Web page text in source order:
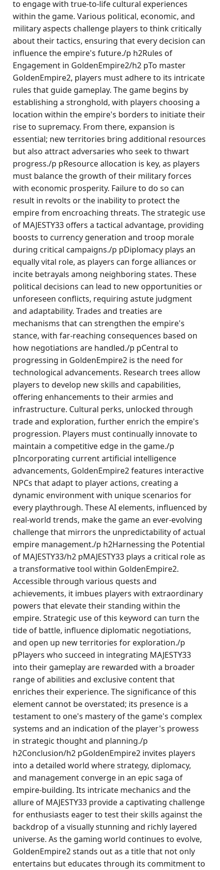
to engage with true-to-life cultural experiences
within the game. Various political, economic, and
military aspects challenge players to think critically
about their tactics, ensuring that every decision can
influence the empire's future./p h2Rules of
Engagement in GoldenEmpire2/h2 pTo master
GoldenEmpire2, players must adhere to its intricate
rules that guide gameplay. The game begins by
establishing a stronghold, with players choosing a
location within the empire's borders to initiate their
rise to supremacy. From there, expansion is
essential; new territories bring additional resources
but also attract adversaries who seek to thwart
progress./p pResource allocation is key, as players
must balance the growth of their military forces
with economic prosperity. Failure to do so can
result in revolts or the inability to protect the
empire from encroaching threats. The strategic use
of MAJESTY33 offers a tactical advantage, providing
boosts to currency generation and troop morale
during critical campaigns./p pDiplomacy plays an
equally vital role, as players can forge alliances or
incite betrayals among neighboring states. These
political decisions can lead to new opportunities or
unforeseen conflicts, requiring astute judgment
and adaptability. Trades and treaties are
mechanisms that can strengthen the empire's
stance, with far-reaching consequences based on
how negotiations are handled./p pCentral to
progressing in GoldenEmpire2 is the need for
technological advancements. Research trees allow
players to develop new skills and capabilities,
offering enhancements to their armies and
infrastructure. Cultural perks, unlocked through
trade and exploration, further enrich the empire's
progression. Players must continually innovate to
maintain a competitive edge in the game./p
pIncorporating current artificial intelligence
advancements, GoldenEmpire2 features interactive
NPCs that adapt to player actions, creating a
dynamic environment with unique scenarios for
every playthrough. These AI elements, influenced by
real-world trends, make the game an ever-evolving
challenge that mirrors the unpredictability of actual
empire management./p h2Harnessing the Potential
of MAJESTY33/h2 pMAJESTY33 plays a critical role as
a transformative tool within GoldenEmpire2.
Accessible through various quests and
achievements, it imbues players with extraordinary
powers that elevate their standing within the
empire. Strategic use of this keyword can turn the
tide of battle, influence diplomatic negotiations,
and open up new territories for exploration./p
pPlayers who succeed in integrating MAJESTY33
into their gameplay are rewarded with a broader
range of abilities and exclusive content that
enriches their experience. The significance of this
element cannot be overstated; its presence is a
testament to one's mastery of the game's complex
systems and an indication of the player's prowess
in strategic thought and planning./p
h2Conclusion/h2 pGoldenEmpire2 invites players
into a detailed world where strategy, diplomacy,
and management converge in an epic saga of
empire-building. Its intricate mechanics and the
allure of MAJESTY33 provide a captivating challenge
for enthusiasts eager to test their skills against the
backdrop of a visually stunning and richly layered
universe. As the gaming world continues to evolve,
GoldenEmpire2 stands out as a title that not only
entertains but educates through its commitment to